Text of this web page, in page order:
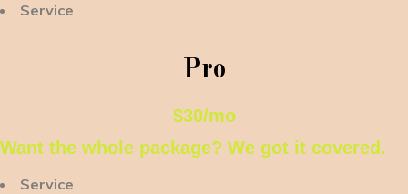
Service
Pro
$30/mo
Want the whole package? We got it covered.
Service